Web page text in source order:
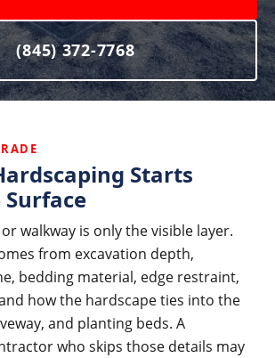
(845) 372-7768
Starts
walkway is only the visible layer.
from excavation depth,
bedding material, edge restraint,
how the hardscape ties into the
and planting beds. A
who skips those details may